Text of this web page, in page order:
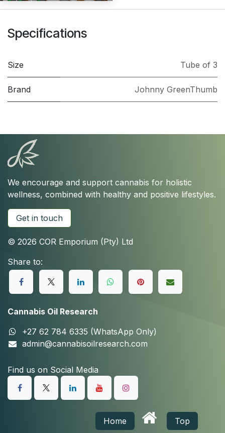
Specifications
Size Tube of 3
Brand Johnny GreenThumb
We encourage and support cannabis for holistic
wellness, combined with healthy and positive lifestyles.
Get in touch
© 2026 COR Emporium (Pty) Ltd
Share to:
Cannabis Oil Research
+27 62 784 6335 (WhatsApp Only)
admin@cannabisoilresearch.com
Find us on Social Media
Home Top